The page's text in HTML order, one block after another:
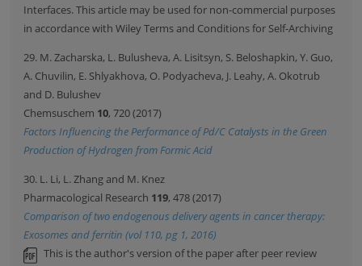
Interfaces. This article may be used for non-commercial purposes
in accordance with Wiley Terms and Conditions for Self-Archiving
29. M. Zacharska, L. Bulusheva, A. Lisitsyn, S. Beloshapkin, Y. Guo,
A. Chuvilin, E. Shlyakhova, O. Podyacheva, J. Leahy, A. Okotrub
and D. Bulushev
Chemsuschem 10, 720 (2017)
Factors Influencing the Performance of Pd/C Catalysts in the Green
Production of Hydrogen from Formic Acid
30. L. Li, L. Zhang and M. Knez
Pharmacological Research 119, 478 (2017)
Comparison of two endogenous delivery agents in cancer therapy:
Exosomes and ferritin (vol 110, pg 1, 2016)
This is the author's version of the paper after peer review